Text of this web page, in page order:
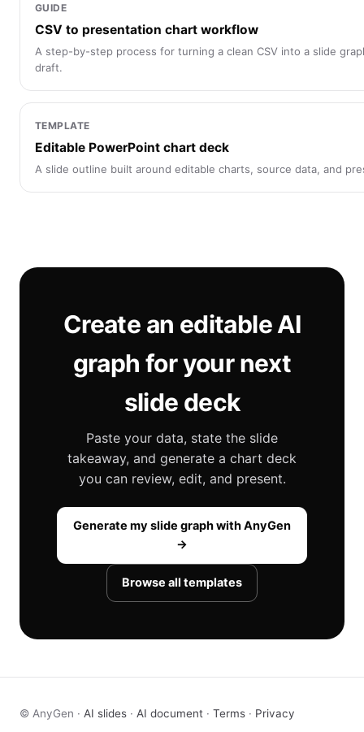
GUIDE
CSV to presentation chart workflow
A step-by-step process for turning a clean CSV into a slide
draft.
TEMPLATE
Editable PowerPoint chart deck
A slide outline built around editable charts, source data, and
Create an editable AI
graph for your next
slide deck
Paste your data, state the slide
takeaway, and generate a chart deck
you can review, edit, and present.
Generate my slide graph with AnyGen
→
Browse all templates
© AnyGen · AI slides · AI document · Terms · Privacy